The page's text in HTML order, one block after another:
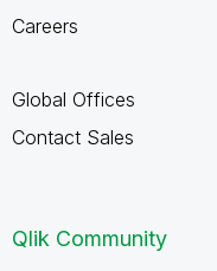
Careers
Global Offices
Contact Sales
Qlik Community